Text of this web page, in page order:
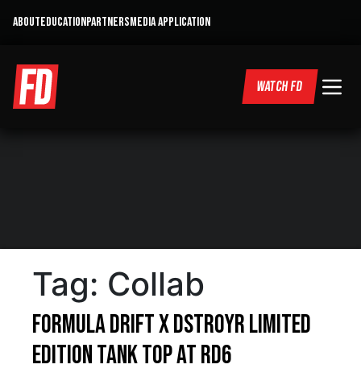
ABOUTEDUCATIONPARTNERSMEDIA APPLICATION
WATCH FD
Tag: Collab
Formula DRIFT x DSTROYR Limited
Edition Tank Top at RD6